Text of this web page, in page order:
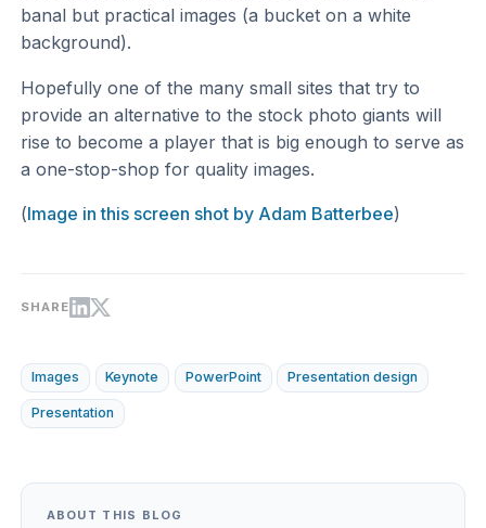
banal but practical images (a bucket on a white
background).
Hopefully one of the many small sites that try to
provide an alternative to the stock photo giants will
rise to become a player that is big enough to serve as
a one-stop-shop for quality images.
(Image in this screen shot by Adam Batterbee)
SHARE
Images Keynote PowerPoint Presentation design
Presentation
ABOUT THIS BLOG